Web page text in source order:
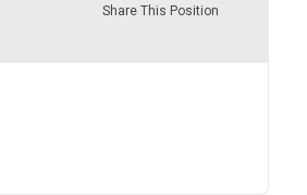
Share This Position